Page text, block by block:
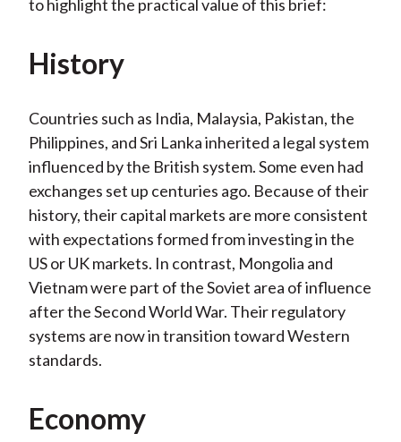
to highlight the practical value of this brief:
History
Countries such as India, Malaysia, Pakistan, the
Philippines, and Sri Lanka inherited a legal system
influenced by the British system. Some even had
exchanges set up centuries ago. Because of their
history, their capital markets are more consistent
with expectations formed from investing in the
US or UK markets. In contrast, Mongolia and
Vietnam were part of the Soviet area of influence
after the Second World War. Their regulatory
systems are now in transition toward Western
standards.
Economy